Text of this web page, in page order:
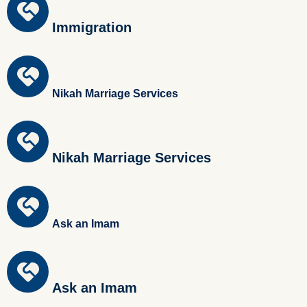
Immigration
Nikah Marriage Services
Nikah Marriage Services
Ask an Imam
Ask an Imam